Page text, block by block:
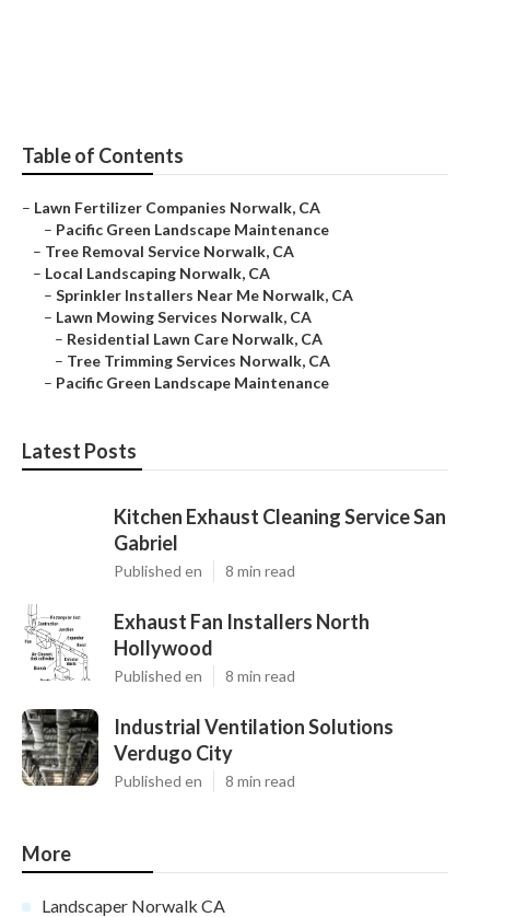
Table of Contents
– Lawn Fertilizer Companies Norwalk, CA
– Pacific Green Landscape Maintenance
– Tree Removal Service Norwalk, CA
– Local Landscaping Norwalk, CA
– Sprinkler Installers Near Me Norwalk, CA
– Lawn Mowing Services Norwalk, CA
– Residential Lawn Care Norwalk, CA
– Tree Trimming Services Norwalk, CA
– Pacific Green Landscape Maintenance
Latest Posts
Kitchen Exhaust Cleaning Service San
Gabriel
Published en 8 min read
Exhaust Fan Installers North
Hollywood
Published en 8 min read
Industrial Ventilation Solutions
Verdugo City
Published en 8 min read
More
Landscaper Norwalk CA